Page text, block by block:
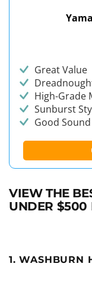
Great Value
High-Grade
Sunburst
Good
VIEW THE
UNDER $500
1. WASHBURN